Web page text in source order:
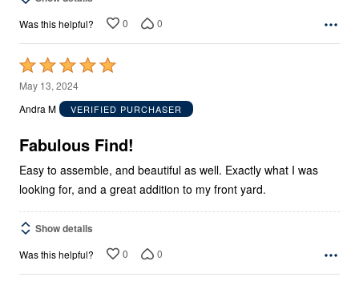
Was this helpful? 0 0
Rated
5
out
5
May 13, 2024
Andra M
VERIFIED PURCHASER
Fabulous Find!
Easy to assemble, and beautiful as well. Exactly what I was
looking for, and a great addition to my front yard.
Show details
Was this helpful? 0 0